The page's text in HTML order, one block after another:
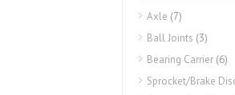
Axle (7)
Ball Joints (3)
Bearing Carrier (6)
Sprocket/Brake